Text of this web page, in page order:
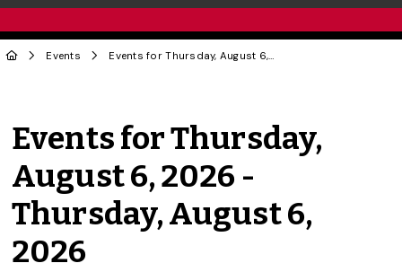
Events Events for Thursday, August 6, 2026 - Thursday, August 6, 2026
Events for Thursday,
August 6, 2026 -
Thursday, August 6,
2026